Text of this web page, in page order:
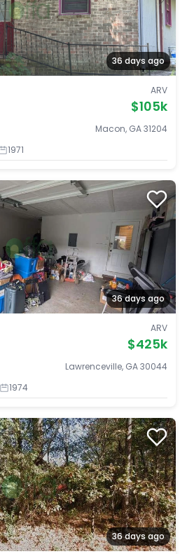
36 days ago
ARV
$105k
Macon, GA 31204
1971
36 days ago
ARV
$425k
Lawrenceville, GA 30044
1974
36 days ago